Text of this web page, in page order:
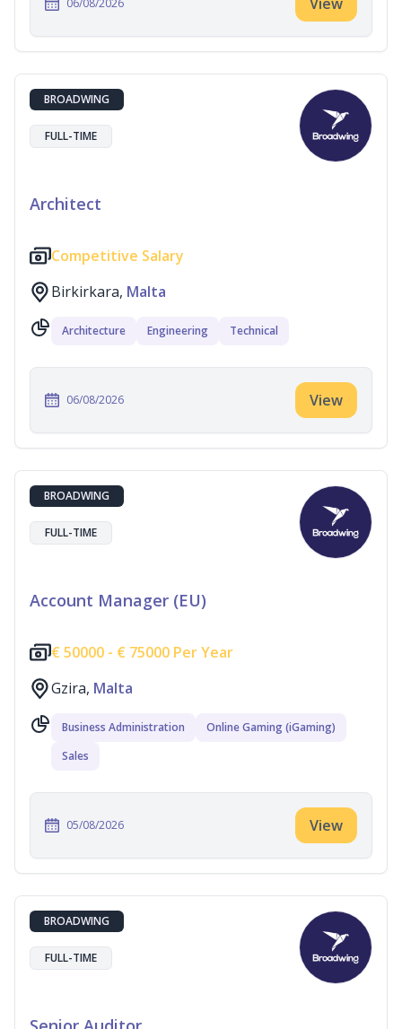
06/08/2026
BROADWING
FULL-TIME
Architect
Competitive Salary
Birkirkara, Malta
Architecture Engineering Technical
06/08/2026 View
BROADWING
FULL-TIME
Account Manager (EU)
€ 50000 - € 75000 Per Year
Gzira, Malta
Business Administration
Online Gaming (iGaming)
Sales
05/08/2026 View
BROADWING
FULL-TIME